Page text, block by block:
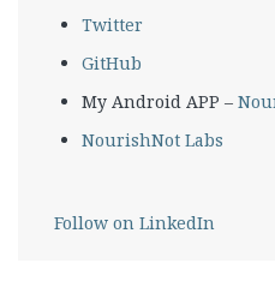
Twitter
GitHub
My Android APP –
NourishNot Labs
Follow on LinkedIn